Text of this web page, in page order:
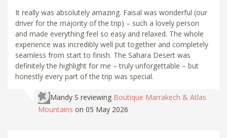
It really was absolutely amazing. Faisal was wonderful (our
driver for the majority of the trip) – such a lovely person
and made everything feel so easy and relaxed. The whole
experience was incredibly well put together and completely
seamless from start to finish. The Sahara Desert was
definitely the highlight for me – truly unforgettable – but
honestly every part of the trip was special.
Mandy S reviewing Boutique Marrakech & Atlas
Mountains on 05 May 2026